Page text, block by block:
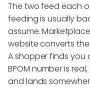
The two feed each
feeding is usually
assume.
website converts
A shopper finds you
BPOM number is
and lands